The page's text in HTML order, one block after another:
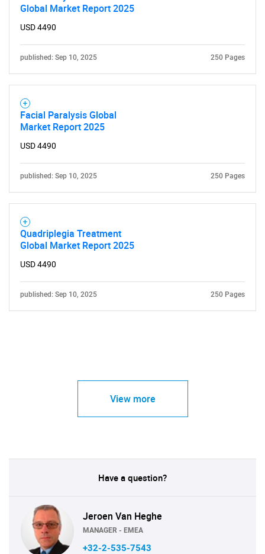
for?
Global Market Report 2025
USD 4490
published: Sep 10, 2025 250 Pages
Facial Paralysis Global
Market Report 2025
USD 4490
published: Sep 10, 2025 250 Pages
Quadriplegia Treatment
Global Market Report 2025
USD 4490
published: Sep 10, 2025 250 Pages
View more
Have a question?
Jeroen Van Heghe
MANAGER - EMEA
+32-2-535-7543